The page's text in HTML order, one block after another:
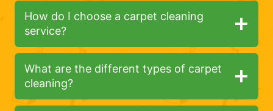
How do I choose a carpet cleaning
service?
What are the different types of carpet
cleaning?